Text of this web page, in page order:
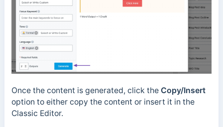
Once the content is generated, click the Copy/Insert
option to either copy the content or insert it in the
Classic Editor.